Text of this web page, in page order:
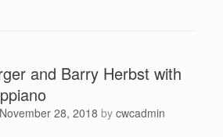
and Barry Herbst with
November 28, 2018 by cwcadmin